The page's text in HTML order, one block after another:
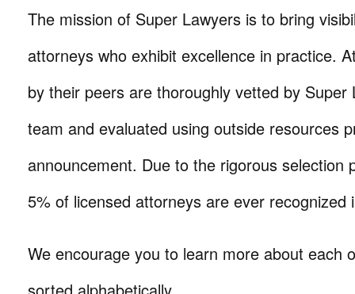
The mission of Super Lawyers is to bring
attorneys who exhibit excellence in practice.
by their peers are thoroughly vetted by Super
team and evaluated using outside resources
announcement. Due to the rigorous selection
5% of licensed attorneys are ever recognized
We encourage you to learn more about each